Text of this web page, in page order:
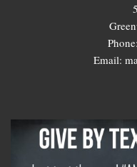
Email: